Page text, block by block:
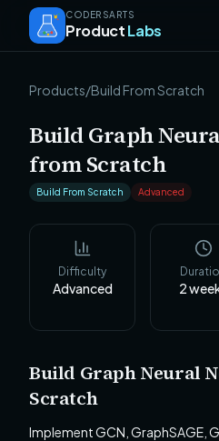
CODERSARTS
ProductLabs
Products/Build From Scratch
Build Graph
from Scratch
Build From Scratch Advanced
Difficulty
Advanced 2
Build Graph Neural
Scratch
Implement GCN, GraphSAGE,